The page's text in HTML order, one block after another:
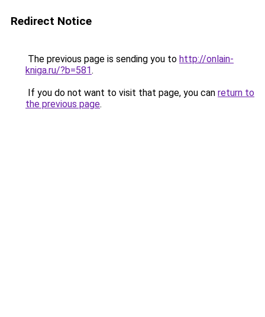
Redirect Notice
The previous page is sending you to http://onlain-
kniga.ru/?b=581.
If you do not want to visit that page, you can return to
the previous page.